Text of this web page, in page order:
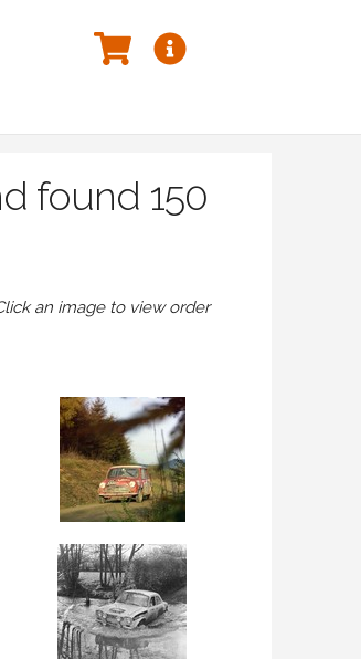
found 150
an image to view order